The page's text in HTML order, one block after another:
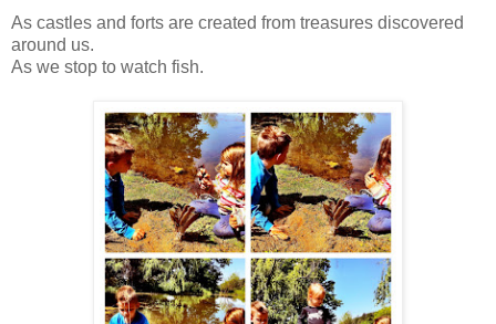
As castles and forts are created from treasures discovered
around us.
As we stop to watch fish.